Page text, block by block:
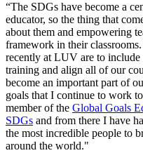
“The SDGs have become a
educator, so the thing that
about them and empowering
framework in their
recently at LUV are to include
training and align all of our
become an important part of
goals that I continue to work
member of the Global Goals
SDGs and from there I have
the most incredible people to
around the world."